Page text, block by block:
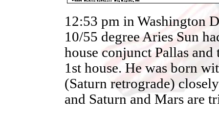
12:53 pm in Washington
10/55 degree Aries Sun
house conjunct Pallas
1st house. He was born
(Saturn retrograde)
and Saturn and Mars are